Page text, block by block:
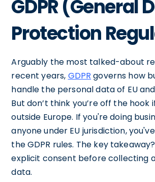
GDPR (General
Protection
Arguably the most talked-about
recent years, GDPR governs how
handle the personal data of EU and
But don’t think you’re off the hook
outside Europe. If you're doing
anyone under EU jurisdiction,
the GDPR rules. The key
explicit consent before collecting
data.